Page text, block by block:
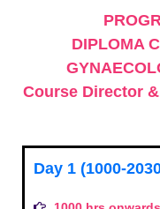
DIPLOMA
Course Director
Day 1 (1000-